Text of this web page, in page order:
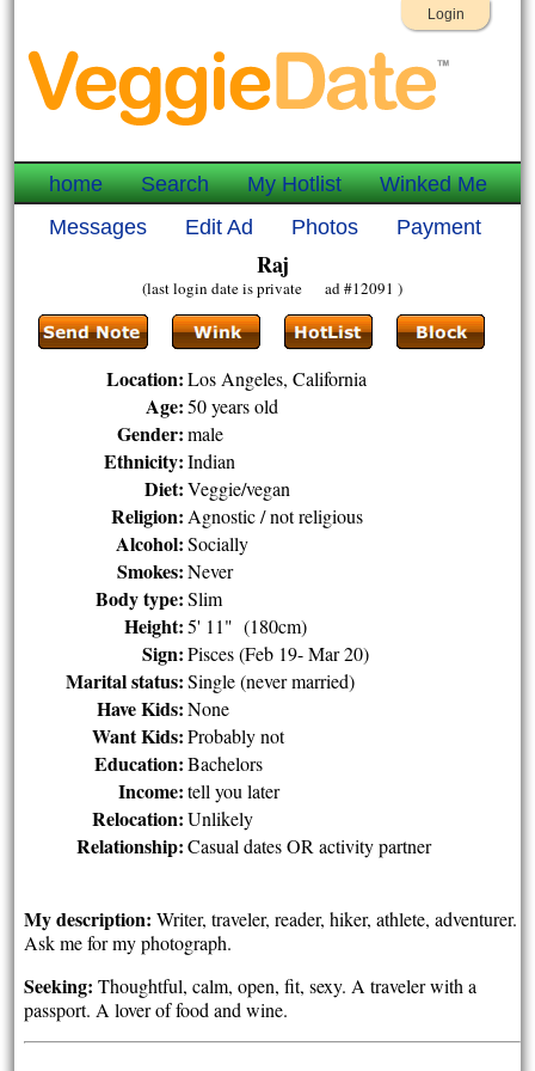
Login
home Search My Hotlist
Winked Me
Messages
Edit Ad Photos Payment
Raj
(last login date is private ad #12091 )
Location: Los Angeles, California
Age: 50 years old
Gender: male
Ethnicity: Indian
Diet: Veggie/vegan
Religion: Agnostic / not religious
Alcohol: Socially
Smokes: Never
Body type: Slim
Height: 5' 11" (180cm)
Sign: Pisces (Feb 19- Mar 20)
Marital status: Single (never married)
Have Kids: None
Want Kids: Probably not
Education: Bachelors
Income: tell you later
Relocation: Unlikely
Relationship: Casual dates OR activity partner
My description: Writer, traveler, reader, hiker, athlete, adventurer.
Ask me for my photograph.
Seeking: Thoughtful, calm, open, fit, sexy. A traveler with a
passport. A lover of food and wine.